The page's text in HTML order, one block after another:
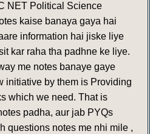
NET Political Science
kaise banaya gaya hai
information hai jiske liye
kar raha tha padhne ke liye.
me notes banaye gaye
initiative by them is Providing
which we need. That is
padha, aur jab PYQs
questions notes me nhi mile ,